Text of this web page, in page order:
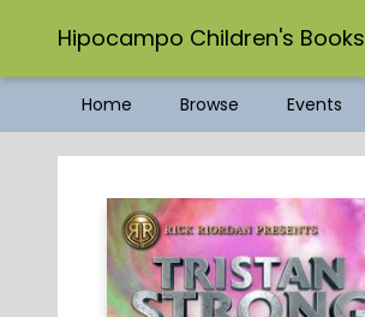
Hipocampo Children's Books
Home Browse Events
Hipocampo Children's Books